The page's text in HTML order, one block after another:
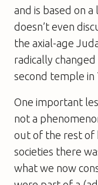
and is based on
doesn’t even
the axial-age
radically
second temple in
One important
not a
out of the rest of
societies there
what we now